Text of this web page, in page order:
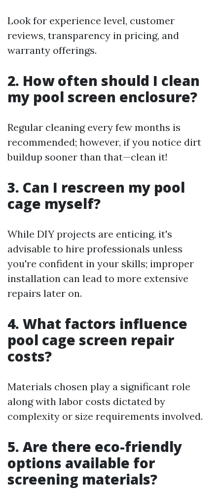
Look for experience level, customer
reviews, transparency in pricing, and
warranty offerings.
2. How often should I clean
my pool screen enclosure?
Regular cleaning every few months is
recommended; however, if you notice dirt
buildup sooner than that—clean it!
3. Can I rescreen my pool
cage myself?
While DIY projects are enticing, it's
advisable to hire professionals unless
you're confident in your skills; improper
installation can lead to more extensive
repairs later on.
4. What factors influence
pool cage screen repair
costs?
Materials chosen play a significant role
along with labor costs dictated by
complexity or size requirements involved.
5. Are there eco-friendly
options available for
screening materials?